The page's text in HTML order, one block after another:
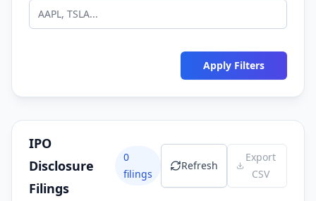
Apply Filters
IPO
Disclosure
Filings
0
filings
Refresh
Export
CSV